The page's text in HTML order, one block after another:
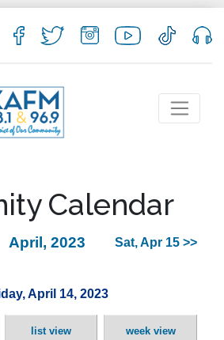
Calendar
April, 2023 Sat, Apr 15 >>
April 14, 2023
list view week view